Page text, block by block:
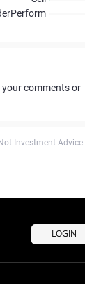
comments or
Investment Advice.
LOGIN